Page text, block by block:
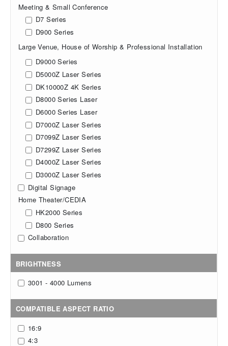
Meeting & Small Conference
D7 Series
D900 Series
Large Venue, House of Worship & Professional Installation
D9000 Series
D5000Z Laser Series
DK10000Z 4K Series
D8000 Series Laser
D6000 Series Laser
D7000Z Laser Series
D7099Z Laser Series
D7299Z Laser Series
D4000Z Laser Series
D3000Z Laser Series
Digital Signage
Home Theater/CEDIA
HK2000 Series
D800 Series
Collaboration
BRIGHTNESS
3001 - 4000 Lumens
COMPATIBLE ASPECT RATIO
16:9
4:3